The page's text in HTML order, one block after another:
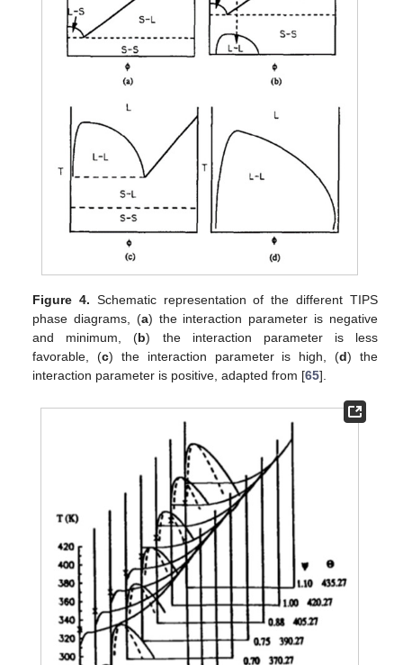
Figure 4. Schematic representation of the different TIPS
phase diagrams, (a) the interaction parameter is negative
and minimum, (b) the interaction parameter is less
favorable, (c) the interaction parameter is high, (d) the
interaction parameter is positive, adapted from [65].